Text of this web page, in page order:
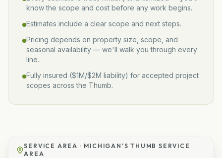
know the scope and cost before any work begins.
Estimates include a clear scope and next steps.
Pricing depends on property size, scope, and
seasonal availability — we'll walk you through every
line.
Fully insured ($1M/$2M liability) for accepted project
scopes across the Thumb.
SERVICE AREA · MICHIGAN'S THUMB SERVICE
AREA